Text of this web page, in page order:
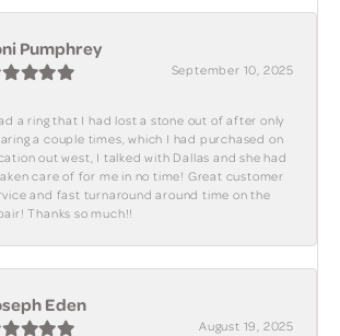
Pumphrey
September 10, 2025
a ring that I had lost a stone out of after only
a couple times, which I had purchased on
out west, I talked with Dallas and she had
care of for me in no time! Great customer
and fast turnaround around time on the
Thanks so much!!
Eden
August 19, 2025